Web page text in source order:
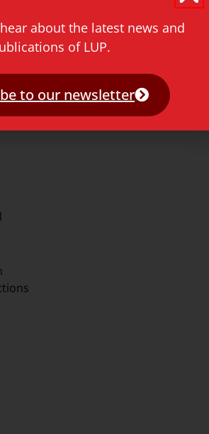
about the latest news and
of LUP.
to our newsletter